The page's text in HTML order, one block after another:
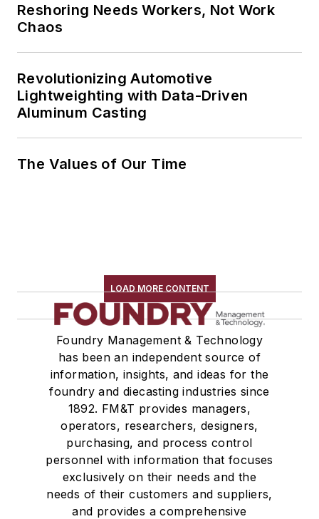
Reshoring Needs Workers, Not Work
Chaos
Revolutionizing Automotive
Lightweighting with Data-Driven
Aluminum Casting
The Values of Our Time
LOAD MORE CONTENT
Foundry Management & Technology
has been an independent source of
information, insights, and ideas for the
foundry and diecasting industries since
1892. FM&T provides managers,
operators, researchers, designers,
purchasing, and process control
personnel with information that focuses
exclusively on their needs and the
needs of their customers and suppliers,
and provides a comprehensive